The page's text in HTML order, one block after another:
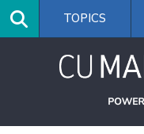
Skip
main
TOPICS